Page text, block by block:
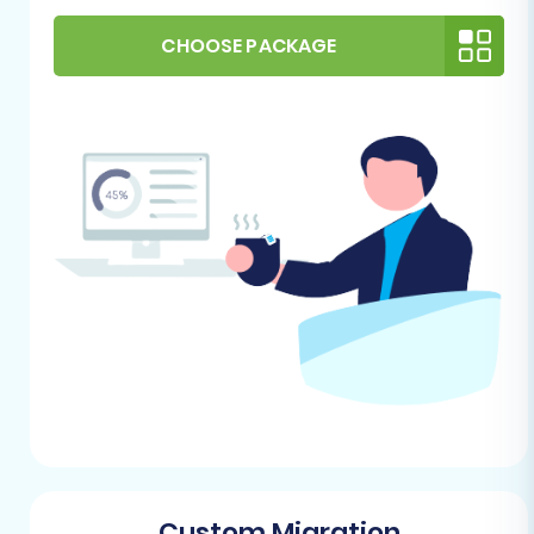
images and other media files are
accessible and can be linked or exported.
Depending on how Diginyze stores these,
For more details on preparing your source
platform, refer to our
How to prepare Source
store for migration?
guide.
2. Preparing Your Pinnacle Cart (Target) Store
Your Pinnacle Cart store needs to be set up and
ready to receive the incoming data.
It's highly
or configurations.
CHOOSE PACKAGE